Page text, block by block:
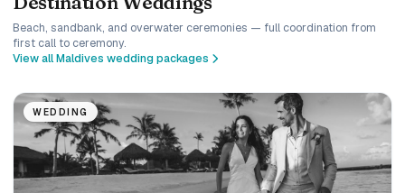
Beach, sandbank, and overwater ceremonies — full coordination from
first call to ceremony.
View all Maldives wedding packages
WEDDING